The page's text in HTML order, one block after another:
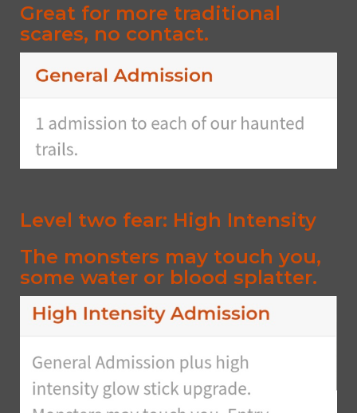
Great for more traditional
scares, no contact.
Level two fear: High Intensity
The monsters may touch you,
some water or blood splatter.